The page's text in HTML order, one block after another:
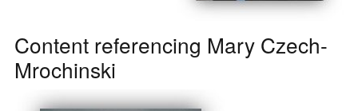
Content referencing Mary Czech-
Mrochinski